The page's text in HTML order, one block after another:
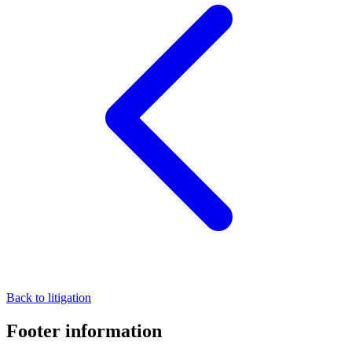
Back to litigation
Footer information